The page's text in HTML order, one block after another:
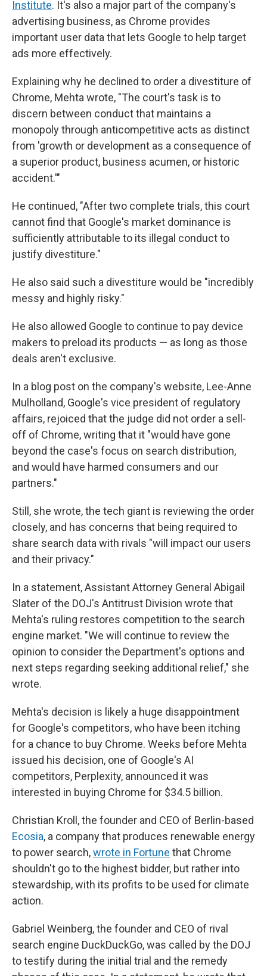
Institute. It's also a major part of the company's
advertising business, as Chrome provides
important user data that lets Google to help target
ads more effectively.
Explaining why he declined to order a divestiture of
Chrome, Mehta wrote, "The court's task is to
discern between conduct that maintains a
monopoly through anticompetitive acts as distinct
from 'growth or development as a consequence of
a superior product, business acumen, or historic
accident.'"
He continued, "After two complete trials, this court
cannot find that Google's market dominance is
sufficiently attributable to its illegal conduct to
justify divestiture."
He also said such a divestiture would be "incredibly
messy and highly risky."
He also allowed Google to continue to pay device
makers to preload its products — as long as those
deals aren't exclusive.
In a blog post on the company's website, Lee-Anne
Mulholland, Google's vice president of regulatory
affairs, rejoiced that the judge did not order a sell-
off of Chrome, writing that it "would have gone
beyond the case's focus on search distribution,
and would have harmed consumers and our
partners."
Still, she wrote, the tech giant is reviewing the order
closely, and has concerns that being required to
share search data with rivals "will impact our users
and their privacy."
In a statement, Assistant Attorney General Abigail
Slater of the DOJ's Antitrust Division wrote that
Mehta's ruling restores competition to the search
engine market. "We will continue to review the
opinion to consider the Department's options and
next steps regarding seeking additional relief," she
wrote.
Mehta's decision is likely a huge disappointment
for Google's competitors, who have been itching
for a chance to buy Chrome. Weeks before Mehta
issued his decision, one of Google's AI
competitors, Perplexity, announced it was
interested in buying Chrome for $34.5 billion.
Christian Kroll, the founder and CEO of Berlin-based
Ecosia, a company that produces renewable energy
to power search,wrote in Fortune that Chrome
shouldn't go to the highest bidder, but rather into
stewardship, with its profits to be used for climate
action.
Gabriel Weinberg, the founder and CEO of rival
search engine DuckDuckGo, was called by the DOJ
to testify during the initial trial and the remedy